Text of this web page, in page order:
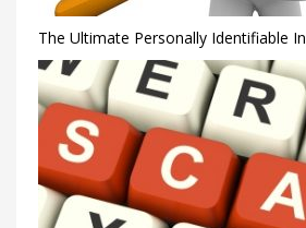
The Ultimate Personally Identifiable